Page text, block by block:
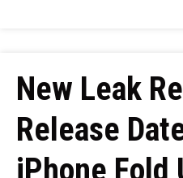
New Leak
Release
iPhone Fold